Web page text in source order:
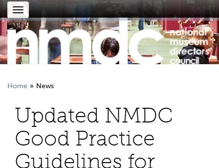
Toggle
navigation
Home News
Updated NMDC
Good Practice
Guidelines for